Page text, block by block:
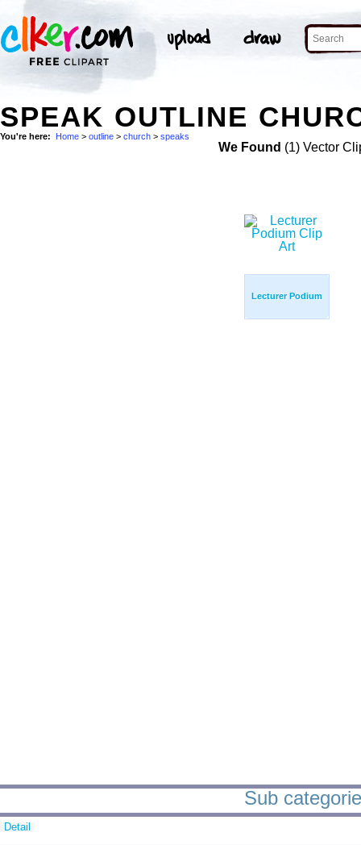
SPEAK OUTLINE
You're here: Home > outline > church > speaks
We Found (1) Vector
Lecturer Podium
Sub
Detail